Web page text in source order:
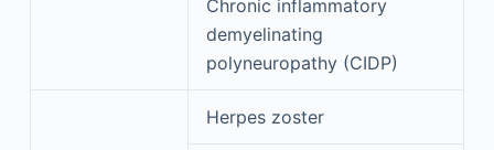
Chronic inflammatory
demyelinating
polyneuropathy (CIDP)
Herpes zoster